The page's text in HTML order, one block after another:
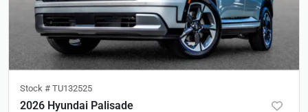
Stock # TU132525
2026 Hyundai Palisade